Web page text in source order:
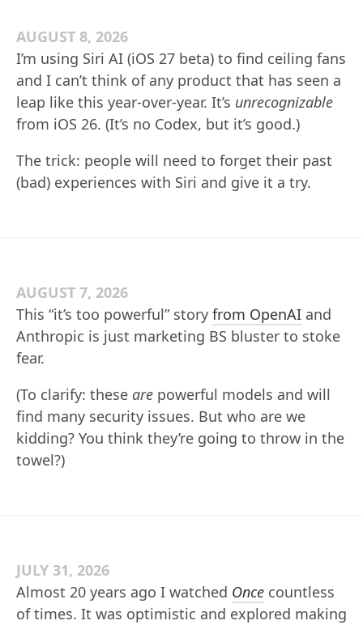
AUGUST 8, 2026
I’m using Siri AI (iOS 27 beta) to find ceiling fans
and I can’t think of any product that has seen a
leap like this year-over-year. It’s unrecognizable
from iOS 26. (It’s no Codex, but it’s good.)
The trick: people will need to forget their past
(bad) experiences with Siri and give it a try.
AUGUST 7, 2026
This “it’s too powerful” story from OpenAI and
Anthropic is just marketing BS bluster to stoke
fear.
(To clarify: these are powerful models and will
find many security issues. But who are we
kidding? You think they’re going to throw in the
towel?)
JULY 31, 2026
Almost 20 years ago I watched Once countless
of times. It was optimistic and explored making